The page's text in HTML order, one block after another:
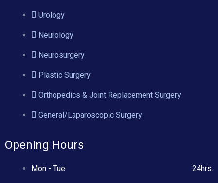
Urology
Neurology
Neurosurgery
Plastic Surgery
Orthopedics & Joint Replacement Surgery
General/Laparoscopic Surgery
Opening Hours
Mon - Tue 24hrs.